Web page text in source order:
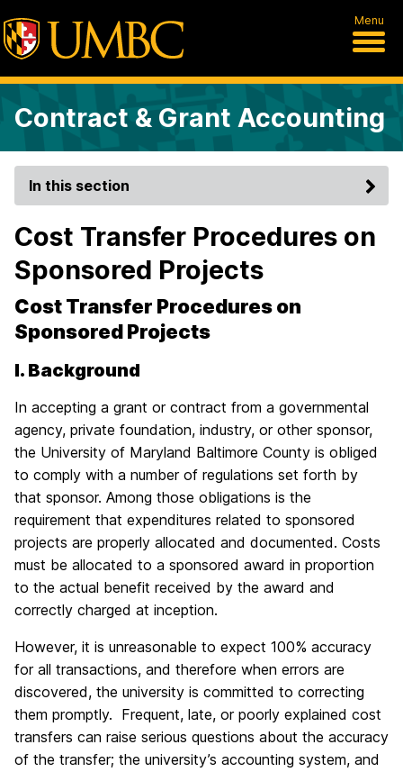
Menu
Contract & Grant Accounting
In this section
Cost Transfer Procedures on
Sponsored Projects
Cost Transfer Procedures on
Sponsored Projects
I. Background
In accepting a grant or contract from a governmental
agency, private foundation, industry, or other sponsor,
the University of Maryland Baltimore County is obliged
to comply with a number of regulations set forth by
that sponsor. Among those obligations is the
requirement that expenditures related to sponsored
projects are properly allocated and documented. Costs
must be allocated to a sponsored award in proportion
to the actual benefit received by the award and
correctly charged at inception.
However, it is unreasonable to expect 100% accuracy
for all transactions, and therefore when errors are
discovered, the university is committed to correcting
them promptly. Frequent, late, or poorly explained cost
transfers can raise serious questions about the accuracy
of the transfer; the university’s accounting system, and